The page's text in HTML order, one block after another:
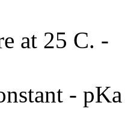
at 25 C. -
- pKa